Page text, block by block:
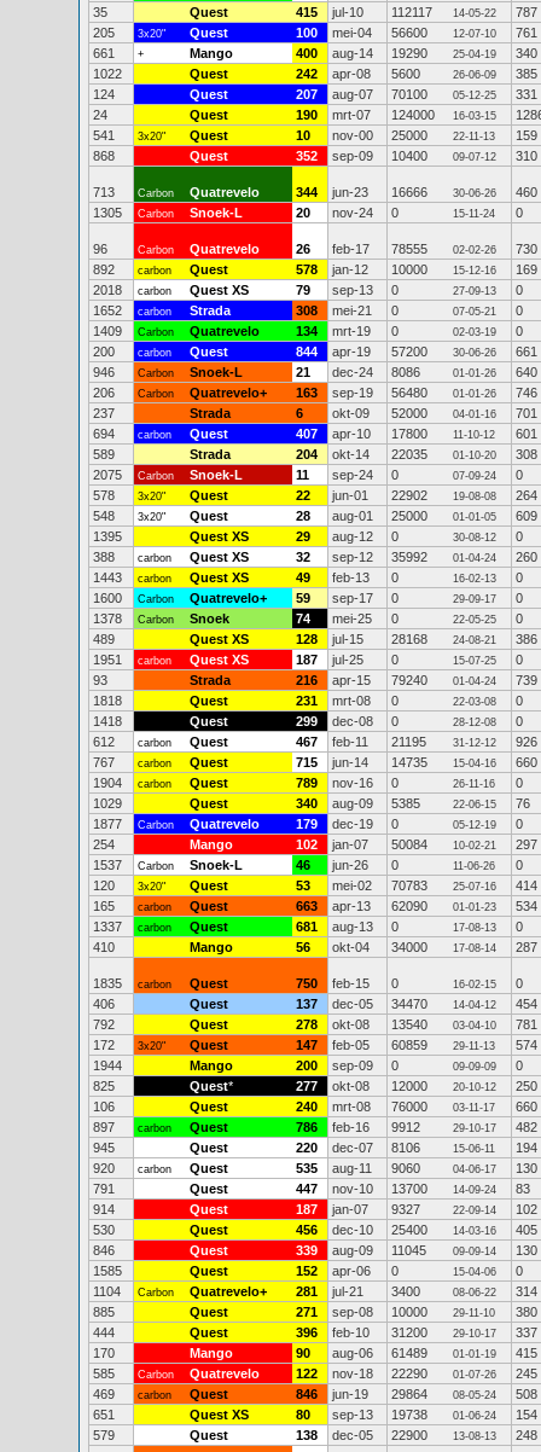
35
Quest 415 jul-10 112117 14-05-22
787
205
3x20" Quest 100 mei-04 56600 12-07-10
761
661
+ Mango 400 aug-14 19290 25-04-19
340
1022
Quest 242 apr-08 5600 26-06-09
385
124
Quest 207 aug-07 70100 05-12-25
331
24
Quest 190 mrt-07 124000 16-03-15
541
3x20" Quest 10 nov-00 25000 22-11-13
159
868
Quest 352 sep-09 10400 09-07-12 310
713 Carbon Quatrevelo 344 jun-23 16666 30-06-26
460
1305
Carbon Snoek-L 20 nov-24 0 15-11-24 0
96 Carbon Quatrevelo 26 feb-17 78555 02-02-26
730
892
carbon Quest 578 jan-12 10000 15-12-16
169
2018
carbon Quest XS 79 sep-13 0 27-09-13
0
1652
carbon Strada 308 mei-21 0 07-05-21
0
1409
Carbon Quatrevelo 134 mrt-19 0 02-03-19
0
200
carbon Quest 844 apr-19 57200 30-06-26
661
946
Carbon Snoek-L 21 dec-24 8086 01-01-26
640
206
Carbon Quatrevelo+ 163 sep-19 56480 01-01-26
746
237
Strada 6 okt-09 52000 04-01-16
701
694
carbon Quest 407 apr-10 17800 11-10-12
601
589
Strada 204 okt-14 22035 01-10-20
308
2075
Carbon Snoek-L 11 sep-24 0 07-09-24
0
578
3x20" Quest 22 jun-01 22902 19-08-08
264
548
3x20" Quest 28 aug-01 25000 01-01-05
609
1395
Quest XS 29 aug-12 0 30-08-12
0
388
carbon Quest XS 32 sep-12 35992 01-04-24
260
1443
carbon Quest XS 49 feb-13 0 16-02-13
0
1600
Carbon Quatrevelo+ 59 sep-17 0 29-09-17
0
1378
Carbon Snoek 74 mei-25 0 22-05-25
0
489
Quest XS 128 jul-15 28168 24-08-21
386
1951
carbon Quest XS 187 jul-25 0 15-07-25
0
93
Strada 216 apr-15 79240 01-04-24
739
1818
Quest 231 mrt-08 0 22-03-08
0
1418
Quest 299 dec-08 0 28-12-08
0
612
carbon Quest 467 feb-11 21195 31-12-12
926
767
carbon Quest 715 jun-14 14735 15-04-16
660
1904
carbon Quest 789 nov-16 0 26-11-16
0
1029
Quest 340 aug-09 5385 22-06-15
76
1877
Carbon Quatrevelo 179 dec-19 0 05-12-19
0
254
Mango 102 jan-07 50084 10-02-21
297
1537
Carbon Snoek-L 46 jun-26 0 11-06-26
0
120
3x20" Quest 53 mei-02 70783 25-07-16
414
165
carbon Quest 663 apr-13 62090 01-01-23
534
1337
carbon Quest 681 aug-13 0 17-08-13
0
410
Mango 56 okt-04 34000 17-08-14 287
1835 carbon Quest 750 feb-15 0 16-02-15
0
406
Quest 137 dec-05 34470 14-04-12
454
792
Quest 278 okt-08 13540 03-04-10
781
172
3x20" Quest 147 feb-05 60859 29-11-13
574
1944
Mango 200 sep-09 0 09-09-09
0
825
Quest* 277 okt-08 12000 20-10-12
250
106
Quest 240 mrt-08 76000 03-11-17
660
897
carbon Quest 786 feb-16 9912 29-10-17
482
945
Quest 220 dec-07 8106 15-06-11
194
920
carbon Quest 535 aug-11 9060 04-06-17
130
791
Quest 447 nov-10 13700 14-09-24
83
914
Quest 187 jan-07 9327 22-09-14
102
530
Quest 456 dec-10 25400 14-03-16
405
846
Quest 339 aug-09 11045 09-09-14
130
1585
Quest 152 apr-06 0 15-04-06
0
1104
Carbon Quatrevelo+ 281 jul-21 3400 08-06-22
314
885
Quest 271 sep-08 10000 29-11-10
380
444
Quest 396 feb-10 31200 29-10-17
337
170
Mango 90 aug-06 61489 01-01-19
415
585
Carbon Quatrevelo 122 nov-18 22290 01-07-26
245
469
carbon Quest 846 jun-19 29864 08-05-24
508
651
Quest XS 80 sep-13 19738 01-06-24
154
579
Quest 138 dec-05 22900 13-08-13 248